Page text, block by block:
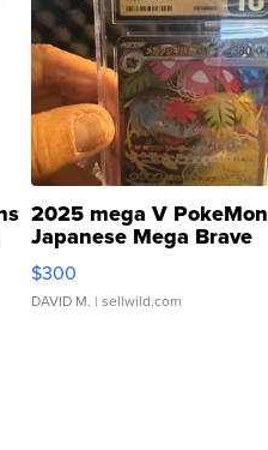
2025 mega V PokeMon
Japanese Mega Brave
076/063 Super Rare H...
$300
DAVID M. | sellwild.com